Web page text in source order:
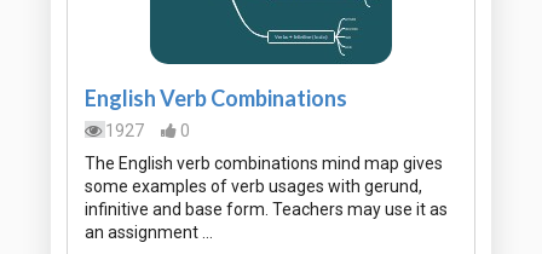
English Verb Combinations
1927
0
The English verb combinations mind map gives
some examples of verb usages with gerund,
infinitive and base form. Teachers may use it as
an assignment …